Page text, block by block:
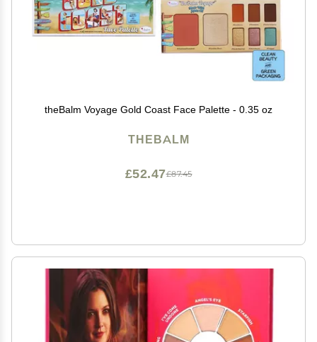
theBalm Voyage Gold Coast Face Palette - 0.35 oz
THEBALM
£87.45
£52.47